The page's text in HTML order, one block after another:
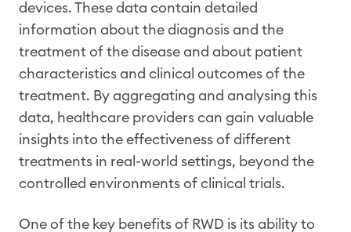
devices. These data contain detailed
information about the diagnosis and the
treatment of the disease and about patient
characteristics and clinical outcomes of the
treatment. By aggregating and analysing this
data, healthcare providers can gain valuable
insights into the effectiveness of different
treatments in real-world settings, beyond the
controlled environments of clinical trials.
One of the key benefits of RWD is its ability to